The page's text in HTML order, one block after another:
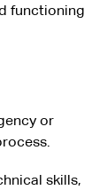
functioning
or
skills,